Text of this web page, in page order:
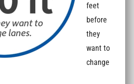
feet
before
they
want to
change